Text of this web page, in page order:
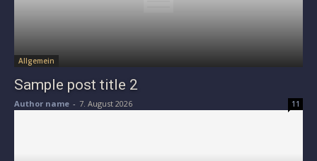
Allgemein
Sample post title 2
Author name - 7. August 2026 11